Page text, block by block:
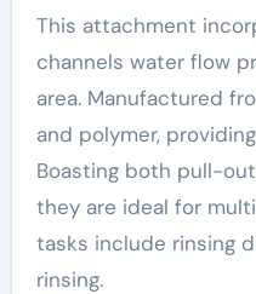
This attachment
channels water flow
area. Manufactured
and polymer,
Boasting both pull-
they are ideal for
tasks include rinsing
rinsing.